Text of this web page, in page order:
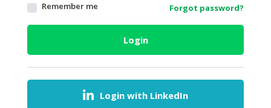
AGRICULTURE
HEALTH
Remember me Forgot password?
Login
Login with LinkedIn